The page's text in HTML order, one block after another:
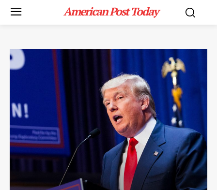
American Post Today